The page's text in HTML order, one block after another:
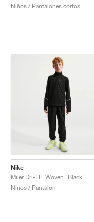
Niños / Pantalones cortos
Nike
Miler Dri-FIT Woven "Black"
Niños / Pantalon